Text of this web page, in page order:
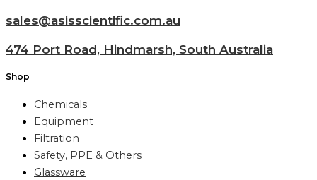
sales@asisscientific.com.au
474 Port Road, Hindmarsh, South Australia
Shop
Chemicals
Equipment
Filtration
Safety, PPE & Others
Glassware